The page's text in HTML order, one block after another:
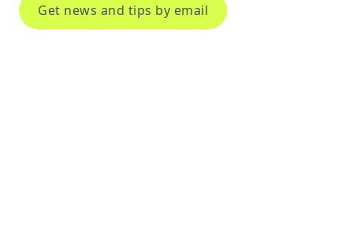
Get news and tips by email